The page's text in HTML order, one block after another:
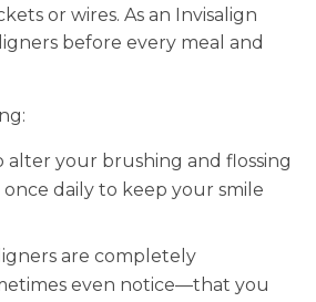
or wires. As an Invisalign
before every meal and
alter your brushing and flossing
daily to keep your smile
are completely
even notice—that you